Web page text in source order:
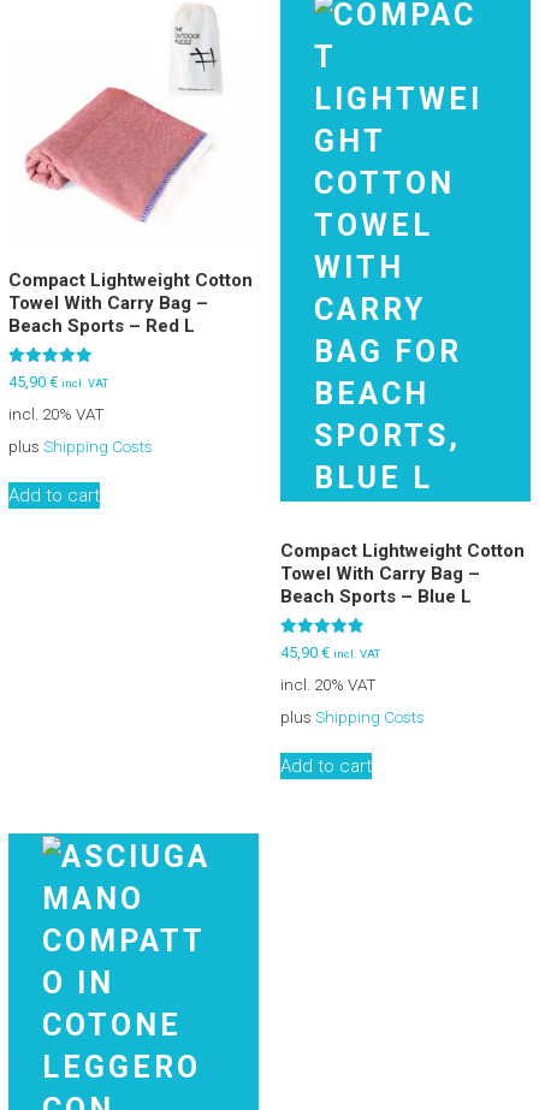
Compact Lightweight Cotton
Towel With Carry Bag –
Beach Sports – Red L
Rated
5.00
out of 5
45,90 € incl. VAT
incl. 20% VAT
plus Shipping Costs
Add to cart
Compact Lightweight Cotton
Towel With Carry Bag –
Beach Sports – Blue L
Rated
5.00
out of 5
45,90 € incl. VAT
incl. 20% VAT
plus Shipping Costs
Add to cart